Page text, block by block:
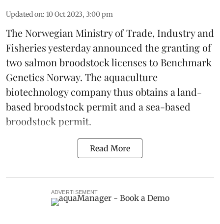
Updated on: 10 Oct 2023, 3:00 pm
The Norwegian Ministry of Trade, Industry and
Fisheries yesterday announced the granting of
two salmon broodstock licenses to Benchmark
Genetics Norway. Theaquaculture
biotechnology companythus obtains a land-
based broodstock permit and a sea-based
broodstock permit.
Read More
ADVERTISEMENT